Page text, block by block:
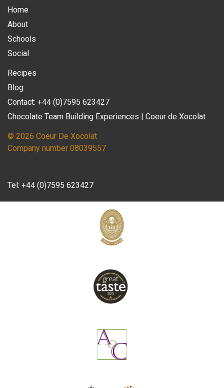
Home
About
Schools
Social
Recipes
Blog
Contact: +44 (0)7595 623427
Chocolate Team Building Experiences | Coeur de Xocolat
© 2026 Coeur De Xocolat
Company number 08039557
Tel: +44 (0)7595 623427